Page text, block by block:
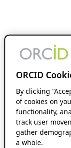
ORCID
By clicking
of cookies on
functionality,
track user
gather
a whole.